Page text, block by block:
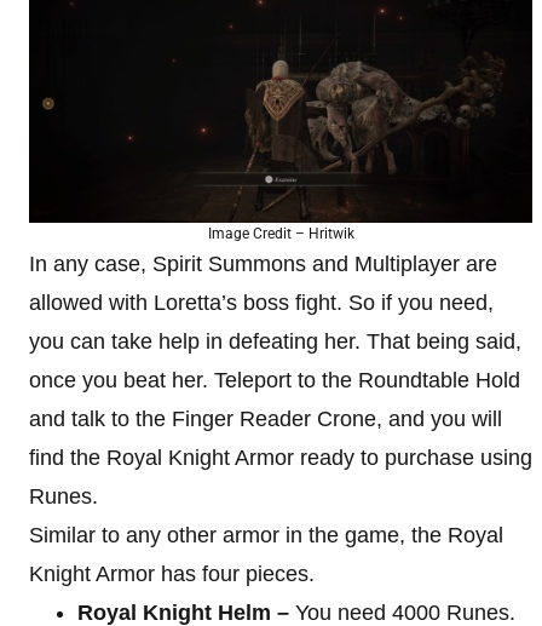
Image Credit – Hritwik
In any case, Spirit Summons and Multiplayer are
allowed with Loretta’s boss fight. So if you need,
you can take help in defeating her. That being said,
once you beat her. Teleport to the Roundtable Hold
and talk to the Finger Reader Crone, and you will
find the Royal Knight Armor ready to purchase using
Runes.
Similar to any other armor in the game, the Royal
Knight Armor has four pieces.
Royal Knight Helm – You need 4000 Runes.